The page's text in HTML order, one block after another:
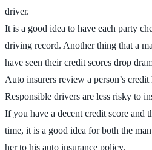
driver.
It is a good idea to have each party
driving record. Another thing that a
have seen their credit scores drop
Auto insurers review a person’s
Responsible drivers are less risky to
If you have a decent credit score and
time, it is a good idea for both the
her to his auto insurance policy.